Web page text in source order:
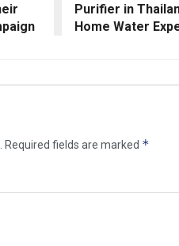
Purifier in
Home Water
Required fields are marked *